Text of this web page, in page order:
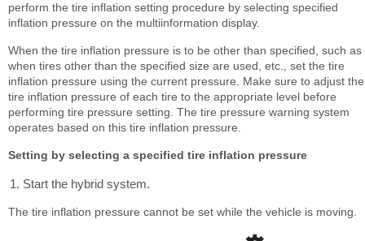
perform the tire inflation setting procedure by selecting specified
inflation pressure on the multiinformation display.
When the tire inflation pressure is to be other than specified, such as
when tires other than the specified size are used, etc., set the tire
inflation pressure using the current pressure. Make sure to adjust the
tire inflation pressure of each tire to the appropriate level before
performing tire pressure setting. The tire pressure warning system
operates based on this tire inflation pressure.
Setting by selecting a specified tire inflation pressure
Start the hybrid system.
The tire inflation pressure cannot be set while the vehicle is moving.